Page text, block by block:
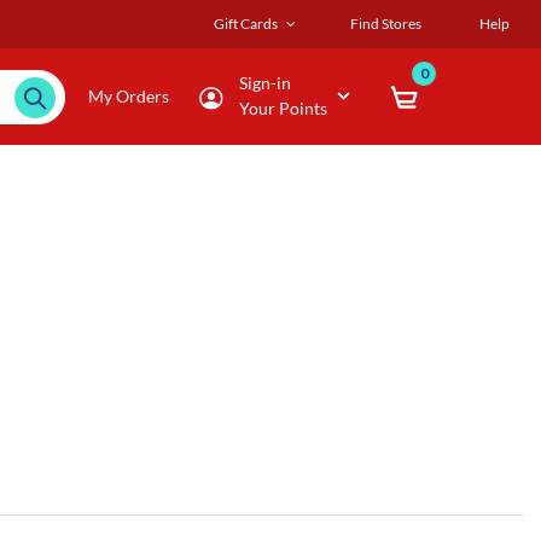
Gift Cards Find Stores Help
My Orders
Sign-in
Your Points
0